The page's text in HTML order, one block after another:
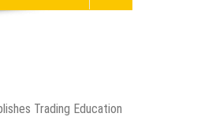
Trading Education